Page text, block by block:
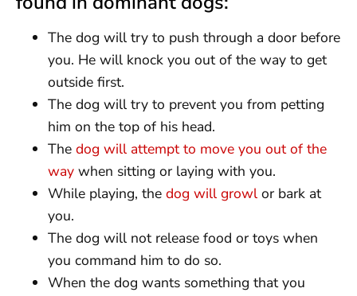
The dog will try to push through a door before
you. He will knock you out of the way to get
outside first.
The dog will try to prevent you from petting
him on the top of his head.
The dog will attempt to move you out of the
way when sitting or laying with you.
While playing, the dog will growl or bark at
you.
The dog will not release food or toys when
you command him to do so.
When the dog wants something that you